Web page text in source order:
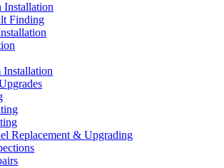
Installation
Finding
Installation
Replacement & Upgrading